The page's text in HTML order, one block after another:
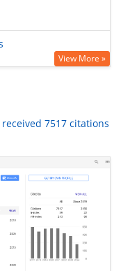
View More »
7517 citations